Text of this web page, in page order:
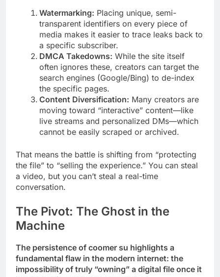
Watermarking: Placing unique, semi-
transparent identifiers on every piece of
media makes it easier to trace leaks back to
a specific subscriber.
DMCA Takedowns: While the site itself
often ignores these, creators can target the
search engines (Google/Bing) to de-index
the specific pages.
Content Diversification: Many creators are
moving toward “interactive” content—like
live streams and personalized DMs—which
cannot be easily scraped or archived.
That means the battle is shifting from “protecting
the file” to “selling the experience.” You can steal
a video, but you can’t steal a real-time
conversation.
The Pivot: The Ghost in the
Machine
The persistence of coomer su highlights a
fundamental flaw in the modern internet: the
impossibility of truly “owning” a digital file once it